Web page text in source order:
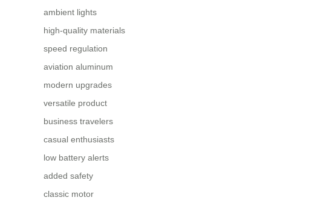
ambient lights
high-quality materials
speed regulation
aviation aluminum
modern upgrades
versatile product
business travelers
casual enthusiasts
low battery alerts
added safety
classic motor